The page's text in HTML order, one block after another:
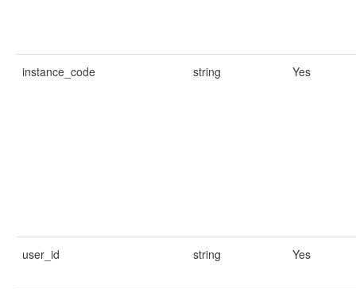
instance_code string Yes
user_id string Yes